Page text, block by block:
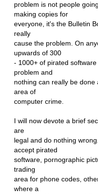
problem is not people
making copies for
everyone, it's the Bulletin
really
cause the problem. On
upwards of 300
- 1000+ of pirated
problem and
nothing can really be
area of
computer crime.
I will now devote a brief
are
legal and do nothing
accept pirated
software, pornographic
trading
area for phone codes,
where a